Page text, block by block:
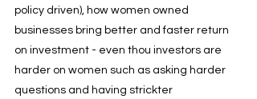
policy driven), how women owned
businesses bring better and faster return
on investment - even thou investors are
harder on women such as asking harder
questions and having strickter